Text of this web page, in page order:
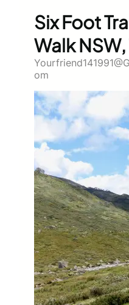
Six Foot
Walk NSW,
Om